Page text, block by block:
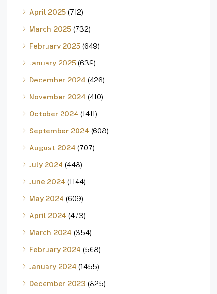
April 2025 (712)
March 2025 (732)
February 2025 (649)
January 2025 (639)
December 2024 (426)
November 2024 (410)
October 2024 (1411)
September 2024 (608)
August 2024 (707)
July 2024 (448)
June 2024 (1144)
May 2024 (609)
April 2024 (473)
March 2024 (354)
February 2024 (568)
January 2024 (1455)
December 2023 (825)